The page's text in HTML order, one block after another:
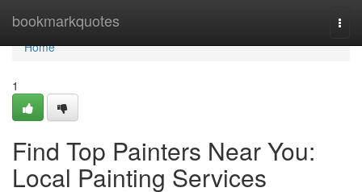
bookmarkquotes
Home
Home
1
Find Top Painters Near You:
Local Painting Services